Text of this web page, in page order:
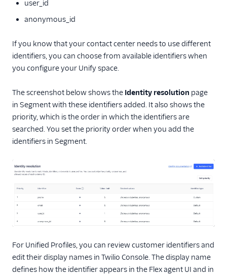
user_id
anonymous_id
If you know that your contact center needs to use different
identifiers, you can choose from available identifiers when
you configure your Unify space.
The screenshot below shows the Identity resolution page
in Segment with these identifiers added. It also shows the
priority, which is the order in which the identifiers are
searched. You set the priority order when you add the
identifiers in Segment.
For Unified Profiles, you can review customer identifiers and
edit their display names in Twilio Console. The display name
defines how the identifier appears in the Flex agent UI and in